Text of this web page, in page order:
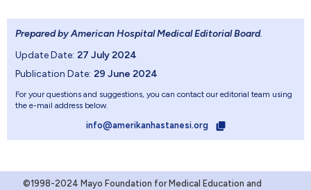
Prepared by American Hospital Medical Editorial Board.
Update Date: 27 July 2024
Publication Date: 29 June 2024
For your questions and suggestions, you can contact our editorial team using
the e-mail address below.
info@amerikanhastanesi.org
©1998-2024 Mayo Foundation for Medical Education and